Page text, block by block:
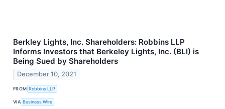
Berkley Lights, Inc. Shareholders: Robbins LLP
Informs Investors that Berkeley Lights, Inc. (BLI) is
Being Sued by Shareholders
December 10, 2021
FROM Robbins LLP
VIA Business Wire